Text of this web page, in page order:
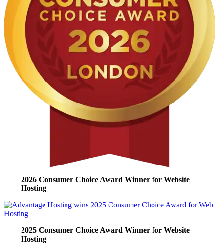
2026 Consumer Choice Award Winner for Website
Hosting
2025 Consumer Choice Award Winner for Website
Hosting